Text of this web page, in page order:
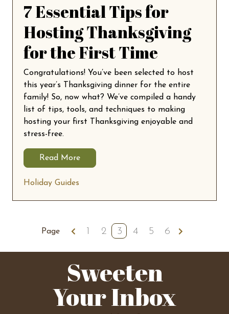
7 Essential Tips for
Hosting Thanksgiving
for the First Time
Congratulations! You’ve been selected to host
this year’s Thanksgiving dinner for the entire
family! So, now what? We’ve compiled a handy
list of tips, tools, and techniques to making
hosting your first Thanksgiving enjoyable and
stress-free.
Read More
Holiday Guides
Page Previous
1 2 3 4 5 6
Sweeten
Your Inbox